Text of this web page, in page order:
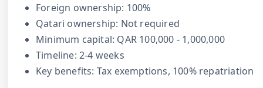
Foreign ownership: 100%
Qatari ownership: Not required
Minimum capital: QAR 100,000 - 1,000,000
Timeline: 2-4 weeks
Key benefits: Tax exemptions, 100% repatriation